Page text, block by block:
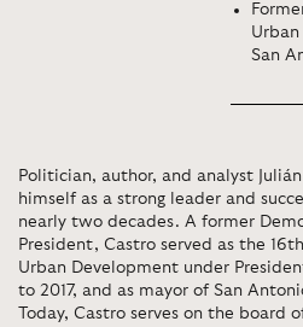
San
Politician, author, and analyst
himself as a strong leader and
nearly two decades. A former
President, Castro served as the
Urban Development under
to 2017, and as mayor of San
Today, Castro serves on the board